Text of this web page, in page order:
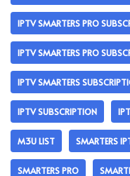
IPTV SMARTERS PRO
IPTV SMARTERS PRO
IPTV SMARTERS
IPTV SUBSCRIPTION
M3U LIST SMARTERS
SMARTERS PRO